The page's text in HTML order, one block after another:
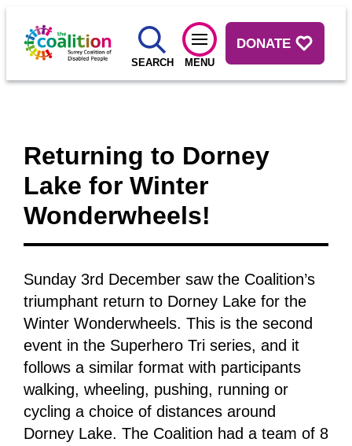
SEARCH MENU
DONATE
Returning to Dorney
Lake for Winter
Wonderwheels!
Sunday 3rd December saw the Coalition’s
triumphant return to Dorney Lake for the
Winter Wonderwheels. This is the second
event in the Superhero Tri series, and it
follows a similar format with participants
walking, wheeling, pushing, running or
cycling a choice of distances around
Dorney Lake. The Coalition had a team of 8